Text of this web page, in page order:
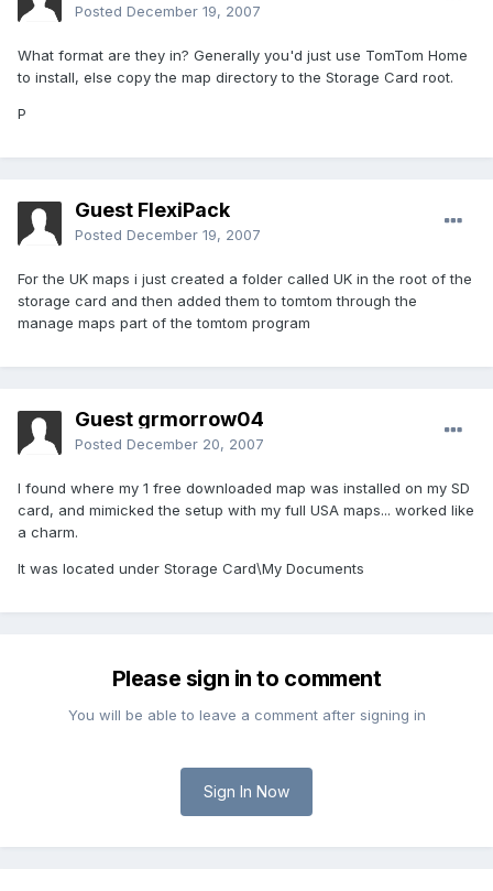
Posted December 19, 2007
What format are they in? Generally you'd just use TomTom Home
to install, else copy the map directory to the Storage Card root.
P
Guest FlexiPack
Posted December 19, 2007
For the UK maps i just created a folder called UK in the root of the
storage card and then added them to tomtom through the
manage maps part of the tomtom program
Guest grmorrow04
Posted December 20, 2007
I found where my 1 free downloaded map was installed on my SD
card, and mimicked the setup with my full USA maps... worked like
a charm.
It was located under Storage Card\My Documents
Please sign in to comment
You will be able to leave a comment after signing in
Sign In Now